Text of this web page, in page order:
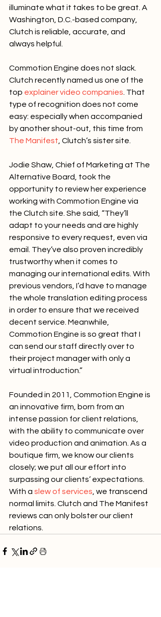
illuminate what it takes to be great. A
Washington, D.C.-based company,
Clutch is reliable, accurate, and
always helpful.
Commotion Engine does not slack.
Clutch recently named us one of the
top explainer video companies . That
type of recognition does not come
easy: especially when accompanied
by another shout-out, this time from
The Manifest , Clutch’s sister site.
Jodie Shaw, Chief of Marketing at The
Alternative Board, took the
opportunity to review her experience
working with Commotion Engine via
the Clutch site. She said, “They’ll
adapt to your needs and are highly
responsive to every request, even via
email. They’ve also proven incredibly
trustworthy when it comes to
managing our international edits. With
previous vendors, I’d have to manage
the whole translation editing process
in order to ensure that we received
decent service. Meanwhile,
Commotion Engine is so great that I
can send our staff directly over to
their project manager with only a
virtual introduction.”
Founded in 2011, Commotion Engine is
an innovative firm, born from an
intense passion for client relations,
with the ability to communicate over
video production and animation. As a
boutique firm, we know our clients
closely; we put all our effort into
surpassing our clients’ expectations.
With a slew of services , we transcend
normal limits. Clutch and The Manifest
reviews can only bolster our client
relations.